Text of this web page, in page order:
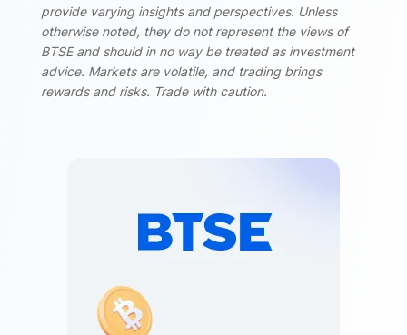
provide varying insights and perspectives. Unless
otherwise noted, they do not represent the views of
BTSE and should in no way be treated as investment
advice. Markets are volatile, and trading brings
rewards and risks. Trade with caution.